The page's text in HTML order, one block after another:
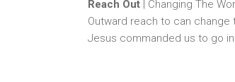
Reach Out | Changing The
Outward reach to can
Jesus commanded us to go